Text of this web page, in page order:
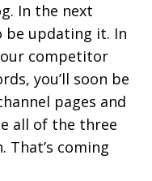
In the next
be updating it. In
competitor
you’ll soon be
pages and
all of the three
That’s coming